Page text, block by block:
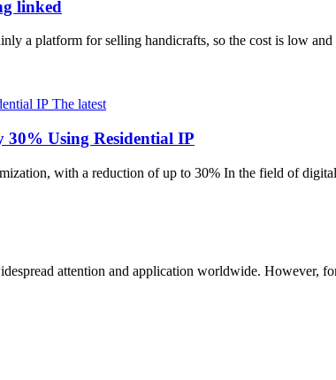
linked
a platform for selling handicrafts, so the cost is low
The latest
30% Using Residential IP
with a reduction of up to 30% In the field of
attention and application worldwide. However,